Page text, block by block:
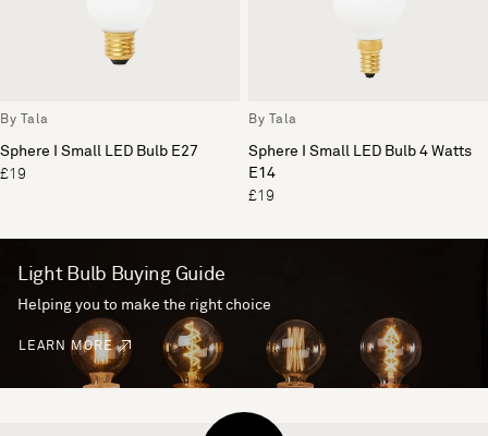
By Tala
Sphere I Small LED Bulb E27
£19
By Tala
Sphere I Small LED Bulb 4 Watts
E14
£19
Light Bulb Buying Guide
Helping you to make the right choice
LEARN MORE